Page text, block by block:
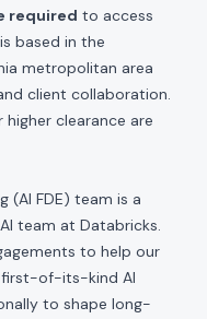
required to access
based in the
metropolitan area
client collaboration.
clearance are
(AI FDE) team is a
team at Databricks.
to help our
first-of-its-kind AI
to shape long-